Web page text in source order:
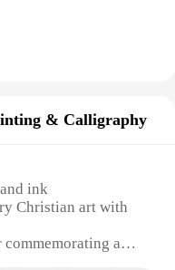
& Calligraphy
ink
Christian art with
commemorating a